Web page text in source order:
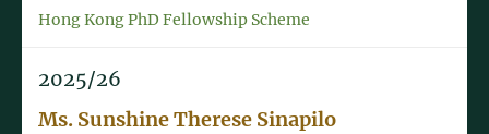
Hong Kong PhD Fellowship Scheme
2025/26
Ms. Sunshine Therese Sinapilo